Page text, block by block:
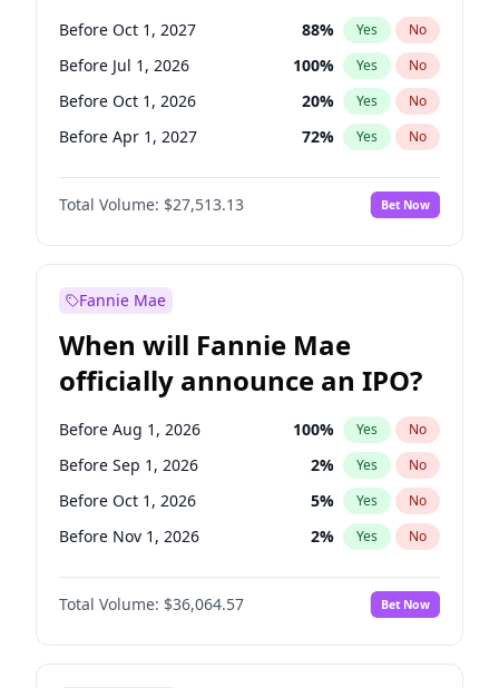
Before Oct 1, 2027 88% Yes No
Before Jul 1, 2026 100% Yes No
Before Oct 1, 2026 20% Yes No
Before Apr 1, 2027 72% Yes No
Before Jan 1, 2027 67%
Before Jul 1, 2027 No
Before Jan 1, 2028 93% Yes No
Total Volume: $27,513.13 Bet Now
Fannie Mae
When will Fannie Mae
officially announce an IPO?
Before Aug 1, 2026 100% Yes No
Before Sep 1, 2026 2% Yes No
Before Oct 1, 2026 5% Yes No
Before Nov 1, 2026 2% Yes No
Before Feb 1, 2027 13%
Before Mar 1, 2027 No
Before Apr 1, 2027 18% Yes No
Total Volume: $36,064.57 Bet Now